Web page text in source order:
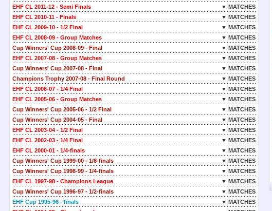
EHF CL 2011-12 - Semi Finals
▼ MATCHES
EHF CL 2010-11 - Finals
▼ MATCHES
EHF CL 2009-10 - 1/2 Final
▼ MATCHES
EHF CL 2008-09 - Group Matches
▼ MATCHES
Cup Winners' Cup 2008-09 - Final
▼ MATCHES
EHF CL 2007-08 - Group Matches
▼ MATCHES
Cup Winners' Cup 2007-08 - Final
▼ MATCHES
Champions Trophy 2007-08 - Final Round
▼ MATCHES
EHF CL 2006-07 - 1/4 Final
▼ MATCHES
EHF CL 2005-06 - Group Matches
▼ MATCHES
Cup Winners' Cup 2005-06 - 1/2 Final
▼ MATCHES
Cup Winners' Cup 2004-05 - Final
▼ MATCHES
EHF CL 2003-04 - 1/2 Final
▼ MATCHES
EHF CL 2002-03 - 1/4 Final
▼ MATCHES
EHF CL 2000-01 - 1/4-finals
▼ MATCHES
Cup Winners' Cup 1999-00 - 1/8-finals
▼ MATCHES
Cup Winners' Cup 1998-99 - 1/4-finals
▼ MATCHES
EHF CL 1997-98 - Champions League
▼ MATCHES
Cup Winners' Cup 1996-97 - 1/2-finals
▼ MATCHES
EHF Cup 1995-96 - finals
▼ MATCHES